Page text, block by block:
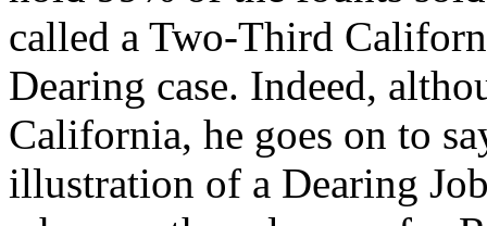
called a Two-Third
Dearing case. Indeed,
California, he goes on to
illustration of a Dearing